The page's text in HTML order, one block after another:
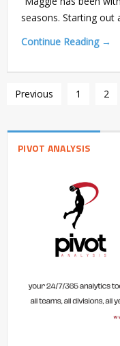
seasons. Starting out
Continue Reading →
Previous 1 2
PIVOT ANALYSIS